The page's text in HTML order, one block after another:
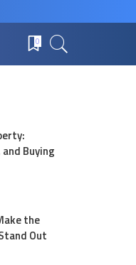
0
Buying
the
Out